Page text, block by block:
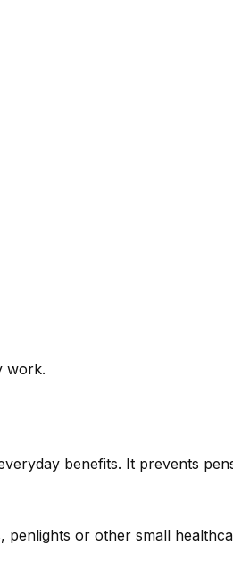
work.
benefits. It prevents
penlights or other small